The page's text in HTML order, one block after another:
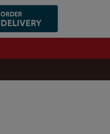
ORDER
DELIVERY